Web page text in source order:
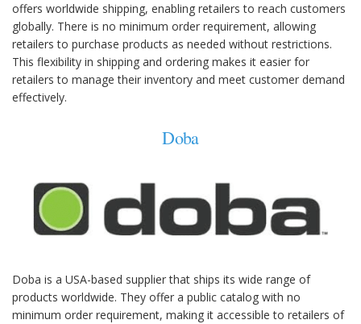
offers worldwide shipping, enabling retailers to reach customers
globally. There is no minimum order requirement, allowing
retailers to purchase products as needed without restrictions.
This flexibility in shipping and ordering makes it easier for
retailers to manage their inventory and meet customer demand
effectively.
Doba
Doba is a USA-based supplier that ships its wide range of
products worldwide. They offer a public catalog with no
minimum order requirement, making it accessible to retailers of